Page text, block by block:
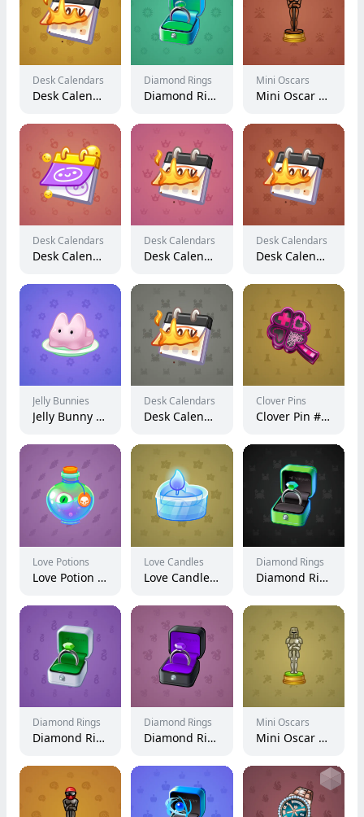
Desk Calendars
Desk Calendar #143066
Diamond Rings
Diamond Ring #18074
Mini Oscars
Mini Oscar #1063
Desk Calendars
Desk Calendar #99911
Desk Calendars
Desk Calendar #123585
Desk Calendars
Desk Calendar #99286
Jelly Bunnies
Jelly Bunny #72665
Desk Calendars
Desk Calendar #86362
Clover Pins
Clover Pin #7457
Love Potions
Love Potion #9451
Love Candles
Love Candle #382
Diamond Rings
Diamond Ring #12223
Diamond Rings
Diamond Ring #19583
Diamond Rings
Diamond Ring #22319
Mini Oscars
Mini Oscar #2075